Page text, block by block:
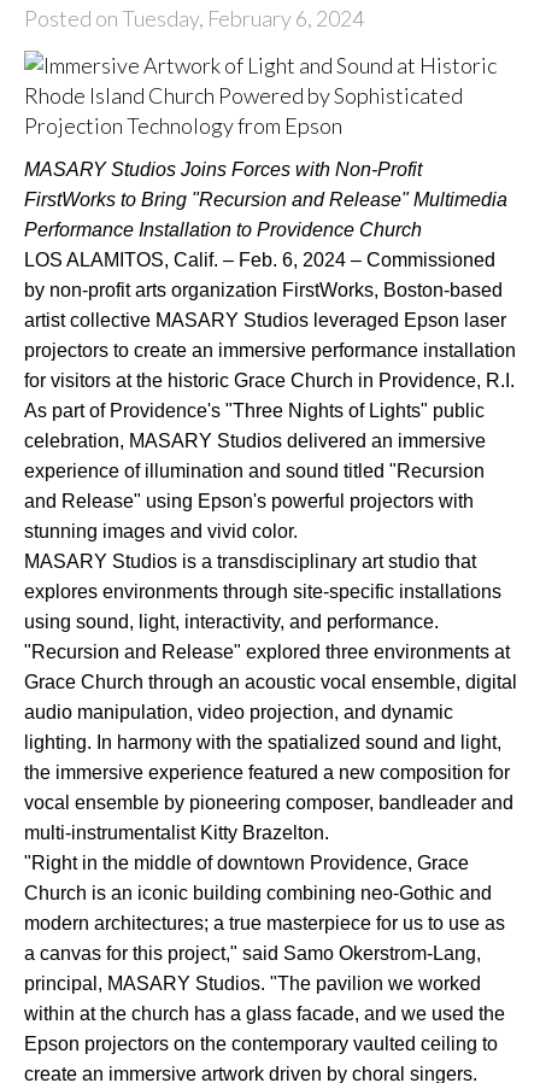
Posted on Tuesday, February 6, 2024
MASARY Studios Joins Forces with Non-Profit
FirstWorks to Bring "Recursion and Release" Multimedia
Performance Installation to Providence Church
LOS ALAMITOS, Calif. – Feb. 6, 2024 – Commissioned
by non-profit arts organization FirstWorks, Boston-based
artist collective MASARY Studios leveraged Epson laser
projectors to create an immersive performance installation
for visitors at the historic Grace Church in Providence, R.I.
As part of Providence's "Three Nights of Lights" public
celebration, MASARY Studios delivered an immersive
experience of illumination and sound titled "Recursion
and Release" using Epson's powerful projectors with
stunning images and vivid color.
MASARY Studios is a transdisciplinary art studio that
explores environments through site-specific installations
using sound, light, interactivity, and performance.
"Recursion and Release" explored three environments at
Grace Church through an acoustic vocal ensemble, digital
audio manipulation, video projection, and dynamic
lighting. In harmony with the spatialized sound and light,
the immersive experience featured a new composition for
vocal ensemble by pioneering composer, bandleader and
multi-instrumentalist Kitty Brazelton.
"Right in the middle of downtown Providence, Grace
Church is an iconic building combining neo-Gothic and
modern architectures; a true masterpiece for us to use as
a canvas for this project," said Samo Okerstrom-Lang,
principal, MASARY Studios. "The pavilion we worked
within at the church has a glass facade, and we used the
Epson projectors on the contemporary vaulted ceiling to
create an immersive artwork driven by choral singers.